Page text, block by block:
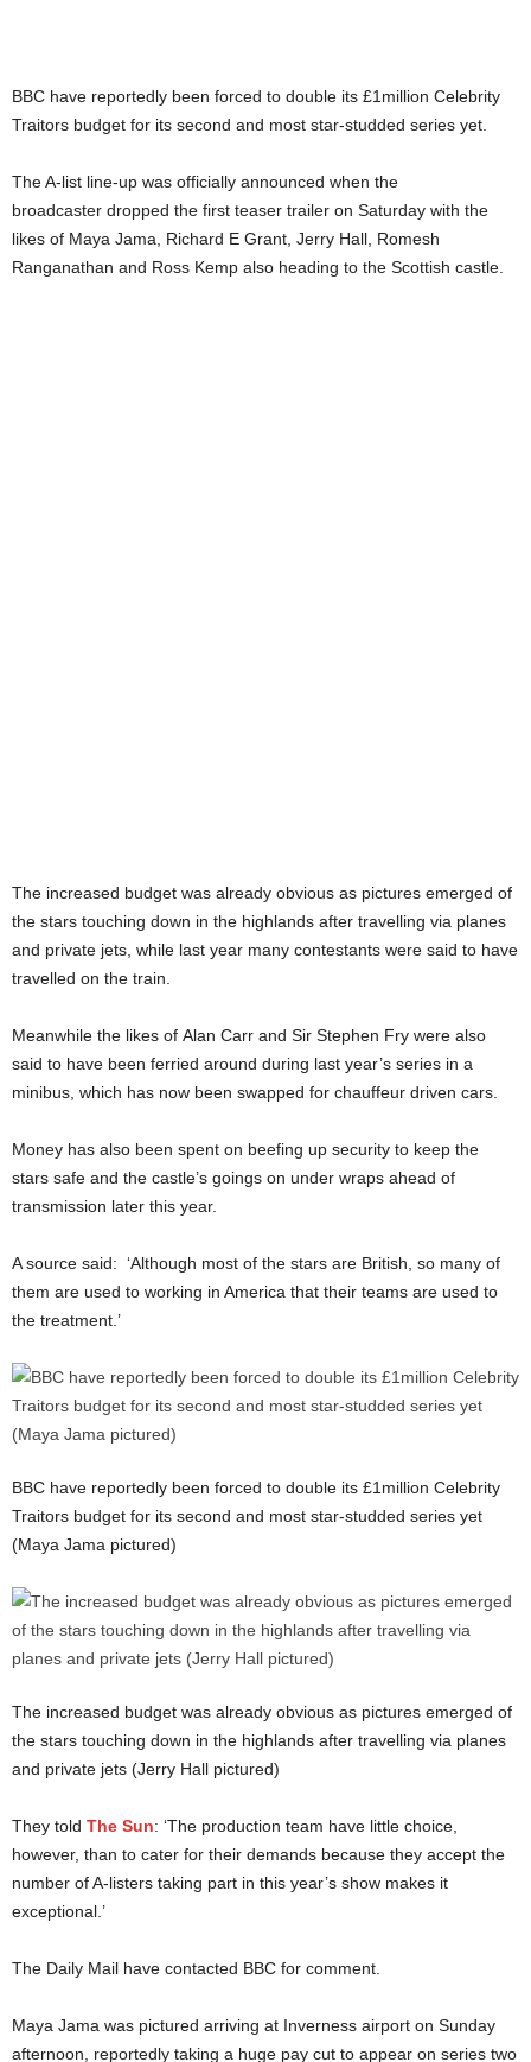
BBC have reportedly been forced to double its £1million Celebrity
Traitors budget for its second and most star-studded series yet.
The A-list line-up was officially announced when the
broadcaster dropped the first teaser trailer on Saturday with the
likes of Maya Jama, Richard E Grant, Jerry Hall, Romesh
Ranganathan and Ross Kemp also heading to the Scottish castle.
The increased budget was already obvious as pictures emerged of
the stars touching down in the highlands after travelling via planes
and private jets, while last year many contestants were said to have
travelled on the train.
Meanwhile the likes of Alan Carr and Sir Stephen Fry were also
said to have been ferried around during last year’s series in a
minibus, which has now been swapped for chauffeur driven cars.
Money has also been spent on beefing up security to keep the
stars safe and the castle’s goings on under wraps ahead of
transmission later this year.
A source said: ‘Although most of the stars are British, so many of
them are used to working in America that their teams are used to
the treatment.’
BBC have reportedly been forced to double its £1million Celebrity
Traitors budget for its second and most star-studded series yet
(Maya Jama pictured)
The increased budget was already obvious as pictures emerged of
the stars touching down in the highlands after travelling via planes
and private jets (Jerry Hall pictured)
They told The Sun: ‘The production team have little choice,
however, than to cater for their demands because they accept the
number of A-listers taking part in this year’s show makes it
exceptional.’
The Daily Mail have contacted BBC for comment.
Maya Jama was pictured arriving at Inverness airport on Sunday
afternoon, reportedly taking a huge pay cut to appear on series two